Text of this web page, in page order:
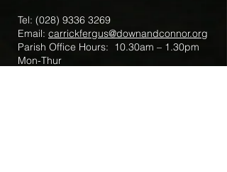
Tel: (028) 9336 3269
Email: carrickfergus@downandconnor.org
Parish Office Hours: 10.30am – 1.30pm
Mon-Thur